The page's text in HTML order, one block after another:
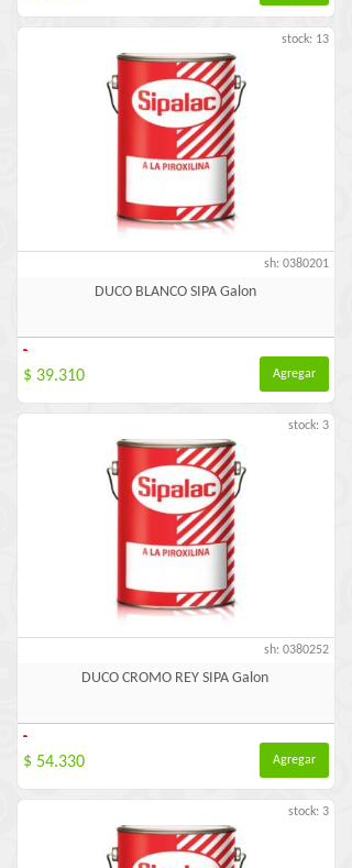
stock: 13
sh: 0380201
DUCO BLANCO SIPA Galon
-
$ 39.310 Agregar
stock: 3
sh: 0380252
DUCO CROMO REY SIPA Galon
-
$ 54.330 Agregar
stock: 3